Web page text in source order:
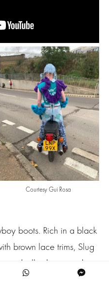
Courtesy Gui Rosa
boots. Rich in a black
brown lace trims, Slug
tulle duo tone dress
Ruby in a bluish